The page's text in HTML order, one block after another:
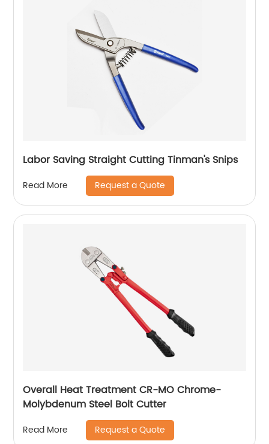
Labor Saving Straight Cutting Tinman's Snips
Read More Request a Quote
Overall Heat Treatment CR-MO Chrome-
Molybdenum Steel Bolt Cutter
Read More Request a Quote